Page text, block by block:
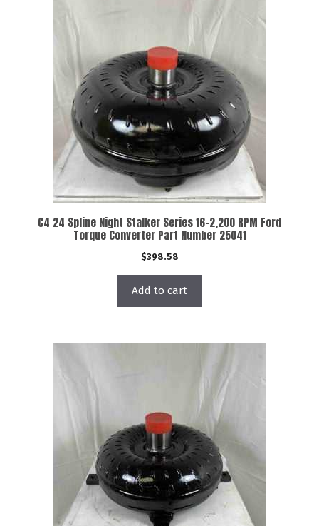
C4 24 Spline Night Stalker Series 16-2,200 RPM Ford
Torque Converter Part Number 25041
$398.58
Add to cart